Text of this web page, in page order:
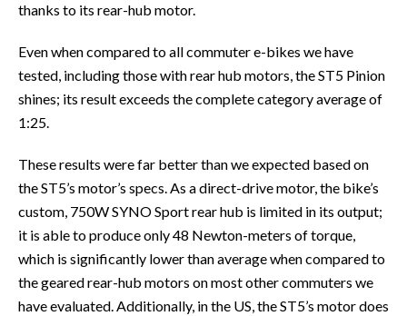
thanks to its rear-hub motor.
Even when compared to all commuter e-bikes we have
tested, including those with rear hub motors, the ST5 Pinion
shines; its result exceeds the complete category average of
1:25.
These results were far better than we expected based on
the ST5’s motor’s specs. As a direct-drive motor, the bike’s
custom, 750W SYNO Sport rear hub is limited in its output;
it is able to produce only 48 Newton-meters of torque,
which is significantly lower than average when compared to
the geared rear-hub motors on most other commuters we
have evaluated. Additionally, in the US, the ST5’s motor does